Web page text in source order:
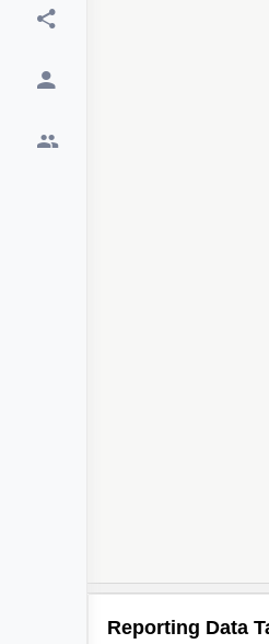
Reporting Data